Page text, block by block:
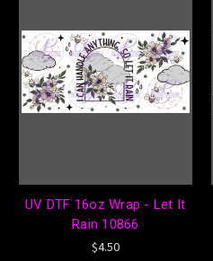
UV DTF 16oz Wrap - Let It
Rain 10866
$4.50